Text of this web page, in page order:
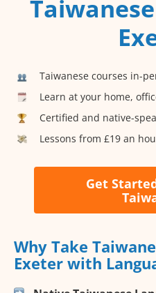
Taiwanese courses in-
Learn at your home,
Certified and native-
Lessons from £19 an
Get
Why Take
Exeter with